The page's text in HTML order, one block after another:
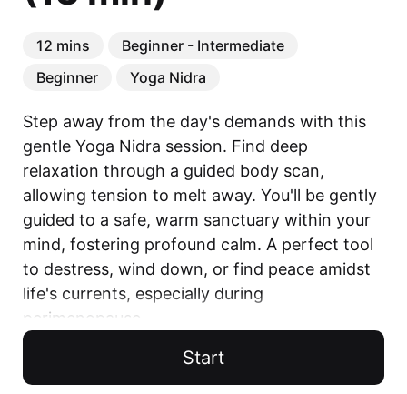
12 mins
Beginner - Intermediate
Beginner
Yoga Nidra
Step away from the day's demands with this
gentle Yoga Nidra session. Find deep
relaxation through a guided body scan,
allowing tension to melt away. You'll be gently
guided to a safe, warm sanctuary within your
mind, fostering profound calm. A perfect tool
to destress, wind down, or find peace amidst
life's currents, especially during
perimenopause.
Start